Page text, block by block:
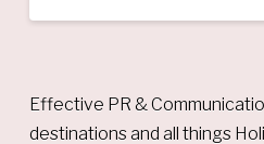
Effective PR &
destinations and all things